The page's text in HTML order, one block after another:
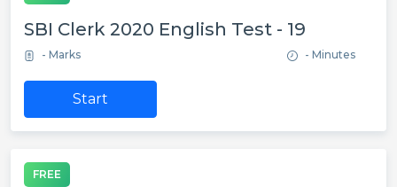
SBI Clerk 2020 English Test - 19
- Marks - Minutes
Start
FREE